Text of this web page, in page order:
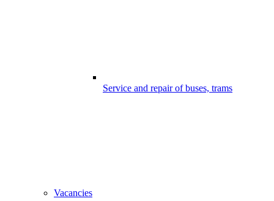
Service and repair of buses, trams
Vacancies